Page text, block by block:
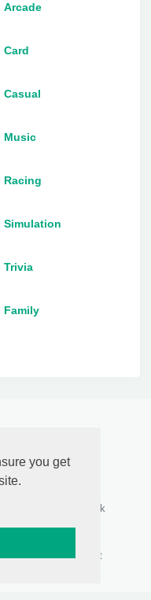
you get
Arcade
Card
Casual
Music
Racing
Simulation
Trivia
Family
Facebook
Pinterest